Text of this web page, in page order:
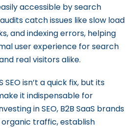
accessible by search
catch issues like slow load
and indexing errors, helping
user experience for search
real visitors alike.
SEO isn’t a quick fix, but its
it indispensable for
in SEO, B2B SaaS brands
traffic, establish